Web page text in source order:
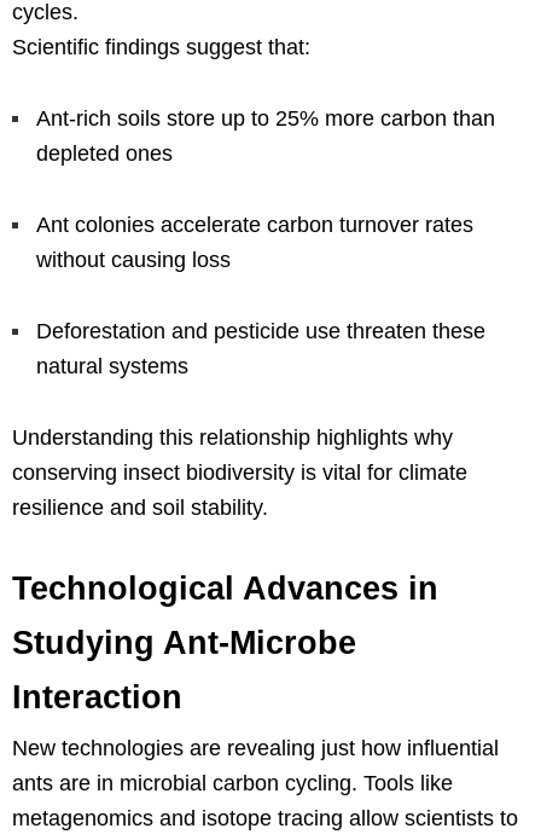
cycles.
Scientific findings suggest that:
Ant-rich soils store up to 25% more carbon than
depleted ones
Ant colonies accelerate carbon turnover rates
without causing loss
Deforestation and pesticide use threaten these
natural systems
Understanding this relationship highlights why
conserving insect biodiversity is vital for climate
resilience and soil stability.
Technological Advances in
Studying Ant-Microbe
Interaction
New technologies are revealing just how influential
ants are in microbial carbon cycling. Tools like
metagenomics and isotope tracing allow scientists to